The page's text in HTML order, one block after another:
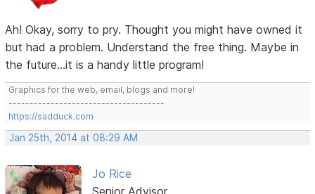
Ah! Okay, sorry to pry. Thought you might have owned it
but had a problem. Understand the free thing. Maybe in
the future...it is a handy little program!
Graphics for the web, email, blogs and more!
-------------------------------------
https://sadduck.com
Jan 25th, 2014 at 08:29 AM
Jo Rice
Senior Advisor